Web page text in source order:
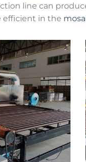
line can
efficient in the